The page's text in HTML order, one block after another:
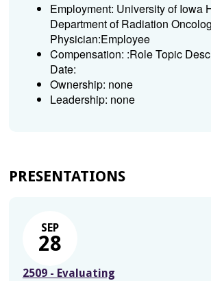
Employment: University of Iowa
Department of Radiation
Physician:Employee
Compensation: :Role Topic
Date:
Ownership: none
Leadership: none
PRESENTATIONS
SEP
28
2509 - Evaluating